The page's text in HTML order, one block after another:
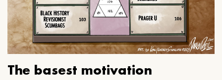
The basest motivation